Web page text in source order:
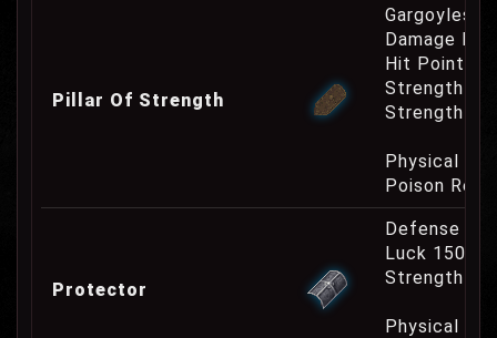
Pillar Of Strength
Gargoyles
Damage
Hit Point
Strength
Strength
Physical
Poison
Protector
Defense
Luck 150
Strength
Physical